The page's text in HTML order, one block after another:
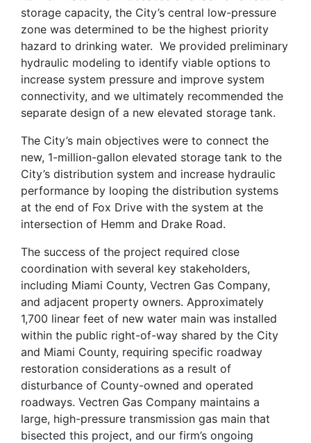
storage capacity, the City’s central low-pressure
zone was determined to be the highest priority
hazard to drinking water. We provided preliminary
hydraulic modeling to identify viable options to
increase system pressure and improve system
connectivity, and we ultimately recommended the
separate design of a new elevated storage tank.
The City’s main objectives were to connect the
new, 1-million-gallon elevated storage tank to the
City’s distribution system and increase hydraulic
performance by looping the distribution systems
at the end of Fox Drive with the system at the
intersection of Hemm and Drake Road.
The success of the project required close
coordination with several key stakeholders,
including Miami County, Vectren Gas Company,
and adjacent property owners. Approximately
1,700 linear feet of new water main was installed
within the public right-of-way shared by the City
and Miami County, requiring specific roadway
restoration considerations as a result of
disturbance of County-owned and operated
roadways. Vectren Gas Company maintains a
large, high-pressure transmission gas main that
bisected this project, and our firm’s ongoing